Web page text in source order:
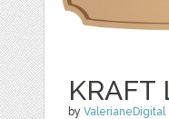
KRAFT
byValerianeDigital